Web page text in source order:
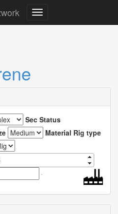
Sec Status
Material Rig type